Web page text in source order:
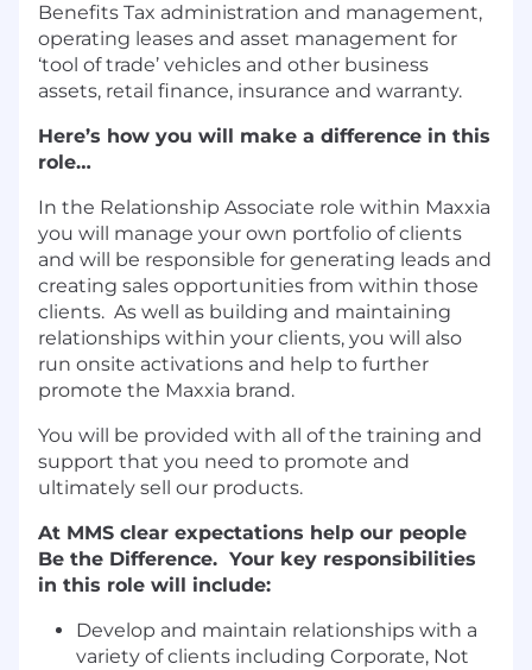
Benefits Tax administration and management,
operating leases and asset management for
‘tool of trade’ vehicles and other business
assets, retail finance, insurance and warranty.
Here’s how you will make a difference in this
role…
In the Relationship Associate role within Maxxia
you will manage your own portfolio of clients
and will be responsible for generating leads and
creating sales opportunities from within those
clients. As well as building and maintaining
relationships within your clients, you will also
run onsite activations and help to further
promote the Maxxia brand.
You will be provided with all of the training and
support that you need to promote and
ultimately sell our products.
At MMS clear expectations help our people
Be the Difference. Your key responsibilities
in this role will include:
Develop and maintain relationships with a
variety of clients including Corporate, Not